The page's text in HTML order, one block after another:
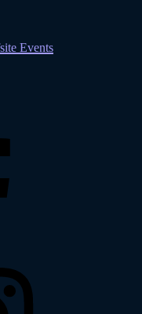
Events